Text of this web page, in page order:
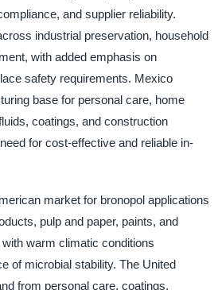
and supplier reliability.
industrial preservation, household
with added emphasis on
safety requirements. Mexico
base for personal care, home
coatings, and construction
for cost-effective and reliable in-
market for bronopol applications
pulp and paper, paints, and
warm climatic conditions
of microbial stability. The United
from personal care, coatings,